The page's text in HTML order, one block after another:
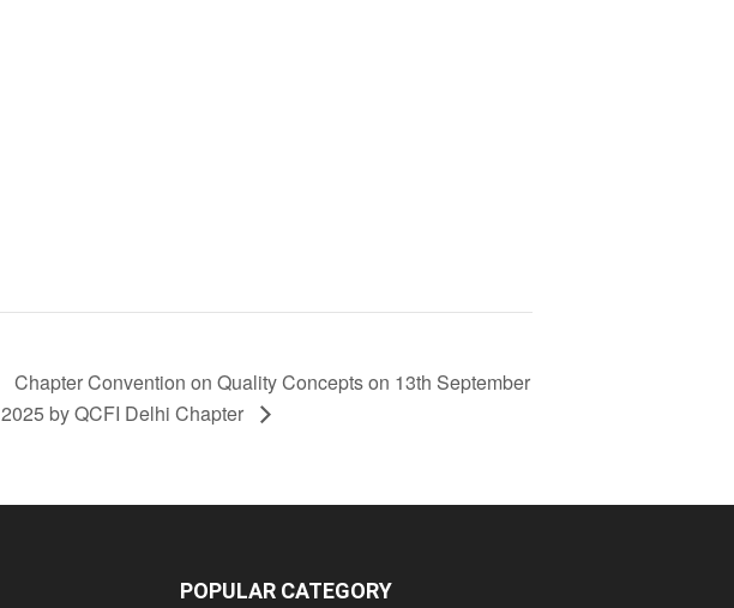
Chapter Convention on Quality Concepts on 13th September
2025 by QCFI Delhi Chapter
POPULAR CATEGORY